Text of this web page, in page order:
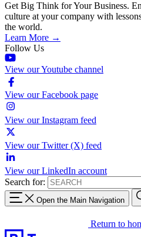
Get Big Think for Your Business.
culture at your company with
the world.
Learn More →
Follow Us
View our Youtube channel
View our Facebook page
View our Instagram feed
View our Twitter (X) feed
View our LinkedIn account
Search for:
Open the Main Navigation
Return to